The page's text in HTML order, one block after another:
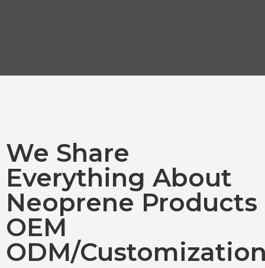
We Share
Everything About
Neoprene Products
OEM
ODM/